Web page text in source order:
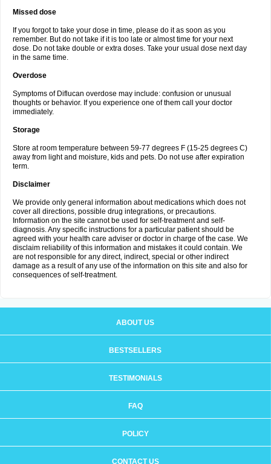
Missed dose
If you forgot to take your dose in time, please do it as soon as you
remember. But do not take if it is too late or almost time for your next
dose. Do not take double or extra doses. Take your usual dose next day
in the same time.
Overdose
Symptoms of Diflucan overdose may include: confusion or unusual
thoughts or behavior. If you experience one of them call your doctor
immediately.
Storage
Store at room temperature between 59-77 degrees F (15-25 degrees C)
away from light and moisture, kids and pets. Do not use after expiration
term.
Disclaimer
We provide only general information about medications which does not
cover all directions, possible drug integrations, or precautions.
Information on the site cannot be used for self-treatment and self-
diagnosis. Any specific instructions for a particular patient should be
agreed with your health care adviser or doctor in charge of the case. We
disclaim reliability of this information and mistakes it could contain. We
are not responsible for any direct, indirect, special or other indirect
damage as a result of any use of the information on this site and also for
consequences of self-treatment.
ABOUT US
BESTSELLERS
TESTIMONIALS
FAQ
POLICY
CONTACT US